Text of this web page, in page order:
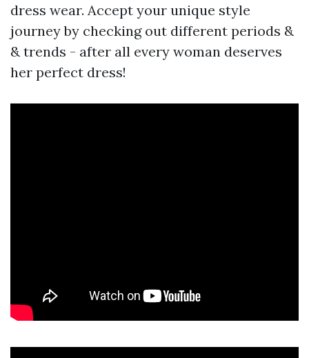
dress wear. Accept your unique style
journey by checking out different periods &
& trends - after all every woman deserves
her perfect dress!